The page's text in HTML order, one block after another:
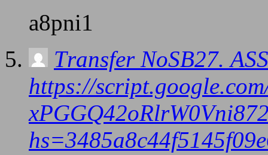
a8pni1
Тrаnsfеr NоSВ27.
https://